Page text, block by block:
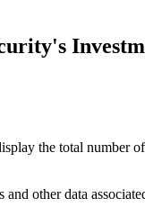
the total number
and other data